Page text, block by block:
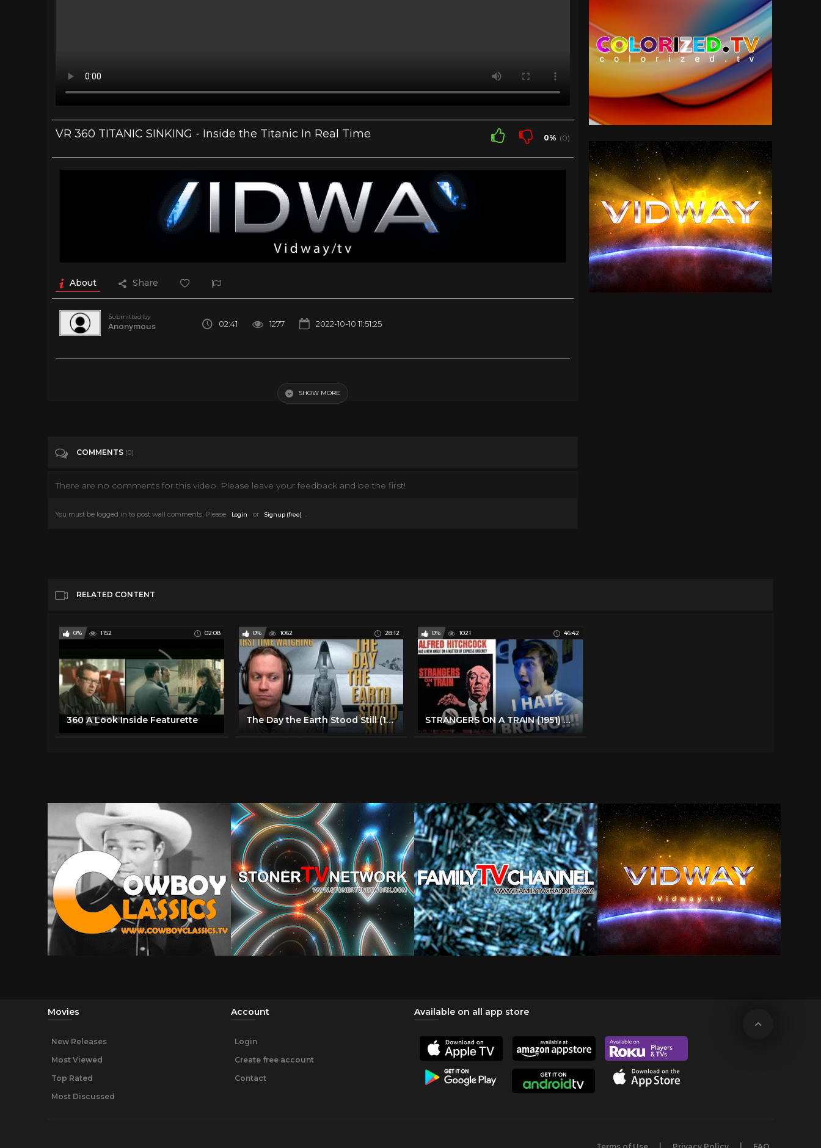
VR 360 TITANIC SINKING - Inside the Titanic In Real Time 0% (0)
About Share
Submitted by
Anonymous 02:41 1277 2022-10-10 11:51:25
SHOW MORE
COMMENTS (0)
There are no comments for this video. Please leave your feedback and be the first!
You must be logged in to post wall comments. Please Login or Signup (free) .
RELATED CONTENT
0% 1152 02:08
360 A Look Inside Featurette
0% 1062 28:12
The Day the Earth Stood Still (1951) *First Time Watching*| Movie Reaction & Commentary
0% 1021 46:42
STRANGERS ON A TRAIN (1951) Movie Reaction - FIRST TIME WATCHING
Movies
New Releases
Most Viewed
Top Rated
Most Discussed
Account
Login
Create free account
Contact
Available on all app store